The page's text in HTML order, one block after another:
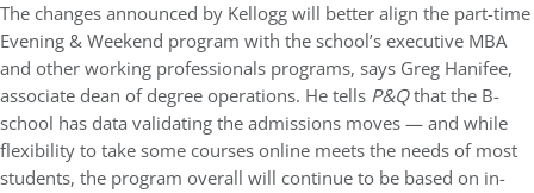
The changes announced by Kellogg will better align the part-time
Evening & Weekend program with the school’s executive MBA
and other working professionals programs, says Greg Hanifee,
associate dean of degree operations. He tells P&Qthat the B-
school has data validating the admissions moves — and while
flexibility to take some courses online meets the needs of most
students, the program overall will continue to be based on in-